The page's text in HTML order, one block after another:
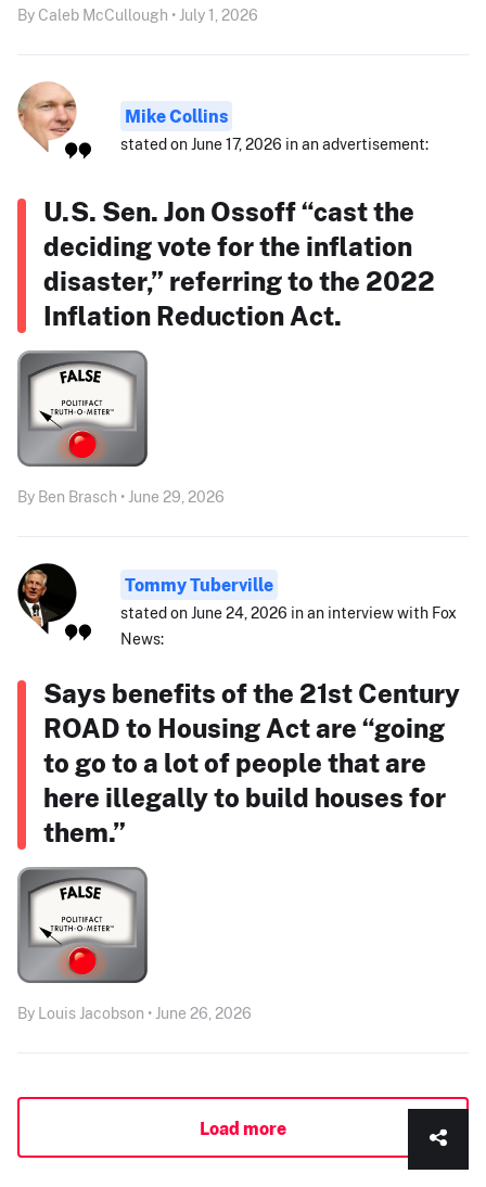
By Caleb McCullough • July 1, 2026
Mike Collins
stated on June 17, 2026 in an advertisement:
U.S. Sen. Jon Ossoff “cast the
deciding vote for the inflation
disaster,” referring to the 2022
Inflation Reduction Act.
By Ben Brasch • June 29, 2026
Tommy Tuberville
stated on June 24, 2026 in an interview with Fox
News:
Says benefits of the 21st Century
ROAD to Housing Act are “going
to go to a lot of people that are
here illegally to build houses for
them.”
By Louis Jacobson • June 26, 2026
Load more